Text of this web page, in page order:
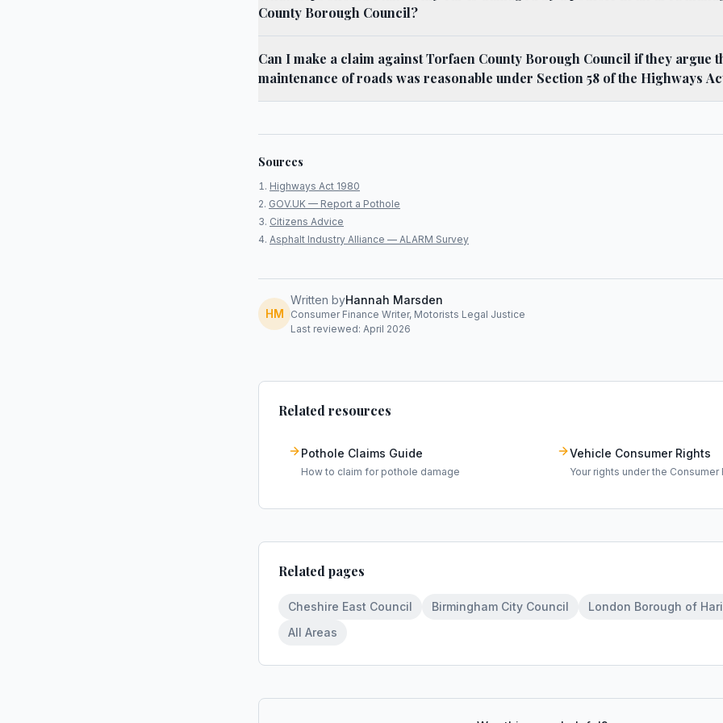
County Borough Council?
Can I make a claim against Torfaen County Borough Council if they argue
maintenance of roads was reasonable under Section 58 of the Highways
Sources
Highways Act 1980
GOV.UK — Report a Pothole
Citizens Advice
Asphalt Industry Alliance — ALARM Survey
HM
Written byHannah Marsden
Consumer Finance Writer, Motorists Legal Justice
Last reviewed: April 2026
Related resources
Pothole Claims Guide
How to claim for pothole damage
Vehicle Consumer Rights
Your rights under the Consumer
Related pages
Cheshire East Council Birmingham City Council
London Borough of
All Areas